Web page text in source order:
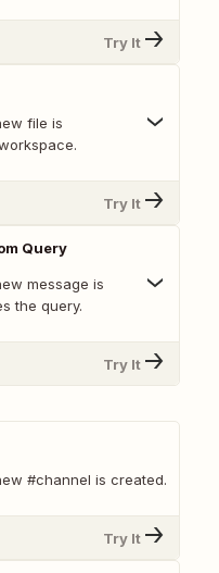
Try It
file is
Try It
Query
message is
the query.
Try It
#channel is created.
Try It